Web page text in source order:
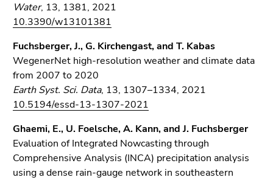
Water, 13, 1381, 2021
10.3390/w13101381
Fuchsberger, J., G. Kirchengast, and T. Kabas
WegenerNet high-resolution weather and climate data
from 2007 to 2020
Earth Syst. Sci. Data, 13, 1307–1334, 2021
10.5194/essd-13-1307-2021
Ghaemi, E., U. Foelsche, A. Kann, and J. Fuchsberger
Evaluation of Integrated Nowcasting through
Comprehensive Analysis (INCA) precipitation analysis
using a dense rain-gauge network in southeastern